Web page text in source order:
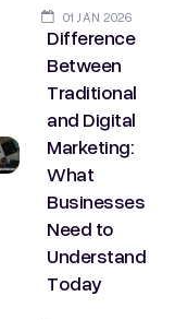
01 JAN 2026
Difference
Between
Traditional
and Digital
Marketing:
What
Businesses
Need to
Understand
Today